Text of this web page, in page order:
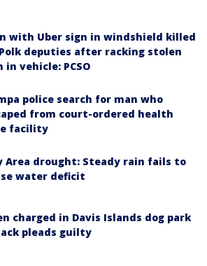
with Uber sign in windshield killed
deputies after racking stolen
in vehicle: PCSO
police search for man who
from court-ordered health
facility
Area drought: Steady rain fails to
water deficit
charged in Davis Islands dog park
pleads guilty